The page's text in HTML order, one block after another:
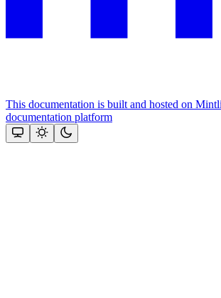
This documentation is built and hosted on
documentation platform